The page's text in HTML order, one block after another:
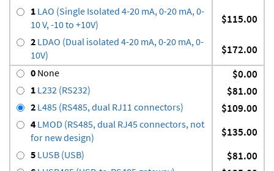
1 LAO (Single Isolated 4-20 mA, 0-20 mA, 0-
10 V, -10 to +10V)
$115.00
2 LDAO (Dual isolated 4-20 mA, 0-20 mA, 0-
10V)
$172.00
0 None $0.00
1 L232 (RS232) $81.00
2 L485 (RS485, dual RJ11 connectors) $109.00
4 LMOD (RS485, dual RJ45 connectors, not
for new design)
$135.00
5 LUSB (USB) $81.00